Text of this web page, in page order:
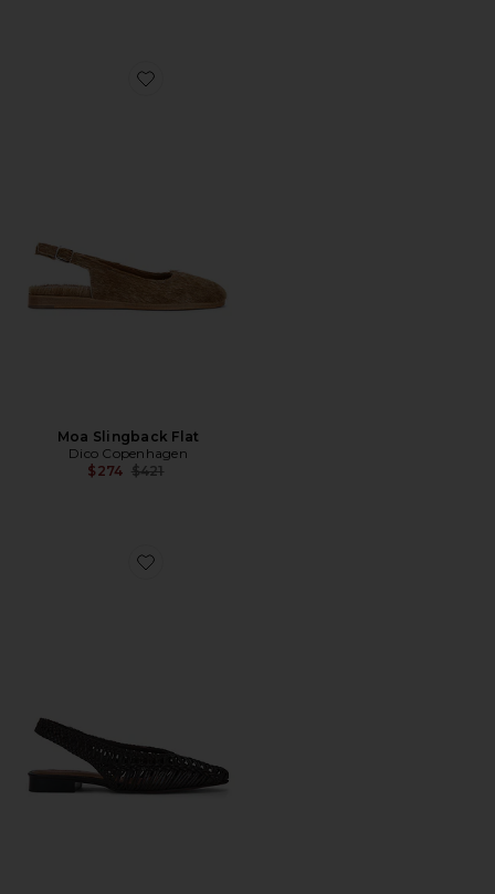
Favorite Moa Slingback Flat
Moa Slingback Flat
Dico Copenhagen
$274 Previous price:
$421
Favorite Harper Sling Flat